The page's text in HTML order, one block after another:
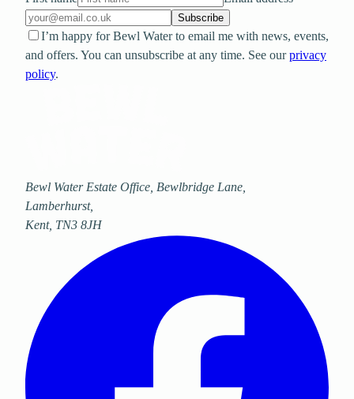
Subscribe
I’m happy for Bewl Water to email me with news, events,
and offers. You can unsubscribe at any time. See our privacy
policy.
Bewl Water Estate Office, Bewlbridge Lane
Lamberhurst,
Kent, TN3 8JH